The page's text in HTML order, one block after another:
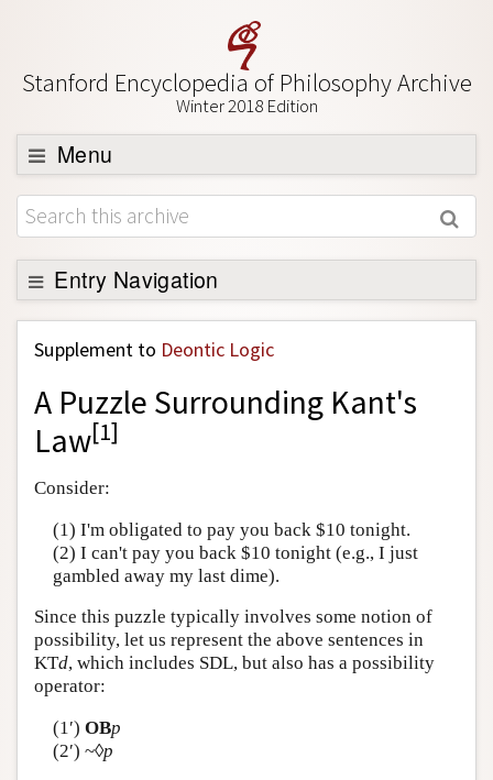
Stanford Encyclopedia of Philosophy Archive
Winter 2018 Edition
Menu
Browse
About
Support SEP
Entry Navigation
Back to Entry
Entry Contents
Entry Bibliography
Academic Tools
Friends PDF Preview
Author and Citation Info
Supplement to Deontic Logic
A Puzzle Surrounding Kant's
Law[1]
Consider:
(1) I'm obligated to pay you back $10 tonight.
(2) I can't pay you back $10 tonight (e.g., I just
gambled away my last dime).
Since this puzzle typically involves some notion of
possibility, let us represent the above sentences in
KTd, which includes SDL, but also has a possibility
operator:
(1′) OBp
(2′) ~◊p